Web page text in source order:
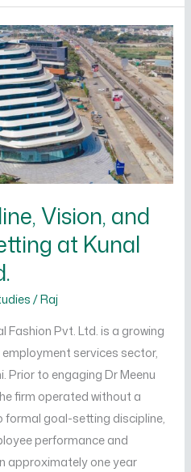
Vision, and
at Kunal
/Raj
Fashion Pvt. Ltd. is a growing
services sector,
Prior to engaging Dr Meenu
firm operated without a
formal goal-setting discipline,
performance and
approximately one year